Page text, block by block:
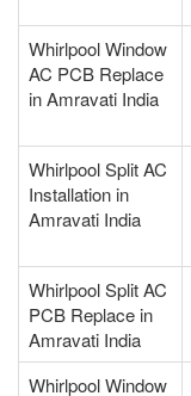
Whirlpool Window
AC PCB Replace
in Amravati India
Whirlpool Split AC
Installation in
Amravati India
Whirlpool Split AC
PCB Replace in
Amravati India
Whirlpool Window